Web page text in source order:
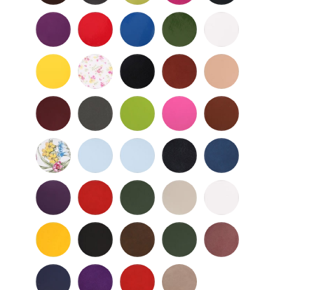
Patent
Patent
Purple
-
Patent
Red
-
Patent
Royal
Blue
Spruce
-
Patent
Patent
Yellow
-
Patent
Baby
Flower
Black
-
Smooth
British
Tan
Camel
CordovanDark
Gray
Smooth
Frog Fuchsia Fudge
Ladybug
Light
Blue
Light
Pink
Navy
-
Smooth
Ocean
Purple
-
Smooth
Red
-
Smooth
Spruce
-
Smooth
Taupe
-
Smooth
Smooth
Yellow
-
Smooth
Black
-
Suede
Brown
-
Suede
Dark
Olive
Mauve
-
Navy
-
Purple
-
Red
-
Stone
Suede